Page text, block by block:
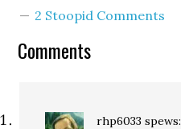
bushwhack Reichert?] I
2 Stoopid Comments
Comments
rhp6033 spews: